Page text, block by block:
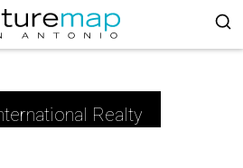
Realty